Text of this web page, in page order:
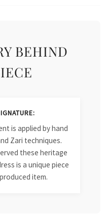
BEHIND
is applied by hand
Zari techniques.
these heritage
is a unique piece
item.